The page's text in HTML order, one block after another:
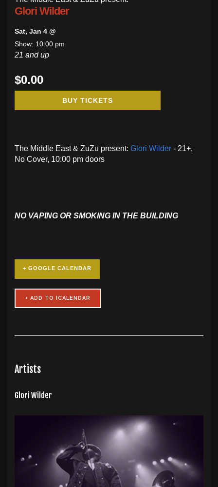
Glori Wilder
Sat, Jan 4 @
Show: 10:00 pm
21 and up
$0.00
BUY TICKETS
The Middle East & ZuZu present: Glori Wilder - 21+,
No Cover, 10:00 pm doors
NO VAPING OR SMOKING IN THE BUILDING
+ GOOGLE CALENDAR
Artists
Glori Wilder